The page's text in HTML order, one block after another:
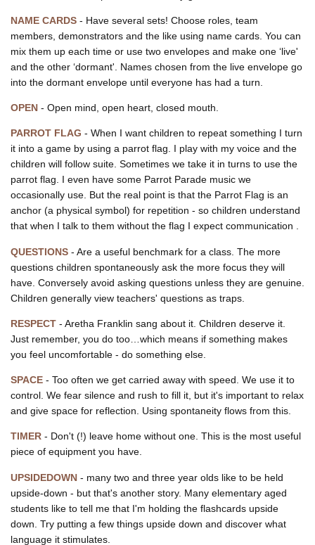
NAME CARDS - Have several sets! Choose roles, team
members, demonstrators and the like using name cards. You can
mix them up each time or use two envelopes and make one ‘live'
and the other ‘dormant'. Names chosen from the live envelope go
into the dormant envelope until everyone has had a turn.
OPEN - Open mind, open heart, closed mouth.
PARROT FLAG - When I want children to repeat something I turn
it into a game by using a parrot flag. I play with my voice and the
children will follow suite. Sometimes we take it in turns to use the
parrot flag. I even have some Parrot Parade music we
occasionally use. But the real point is that the Parrot Flag is an
anchor (a physical symbol) for repetition - so children understand
that when I talk to them without the flag I expect communication .
QUESTIONS - Are a useful benchmark for a class. The more
questions children spontaneously ask the more focus they will
have. Conversely avoid asking questions unless they are genuine.
Children generally view teachers' questions as traps.
RESPECT - Aretha Franklin sang about it. Children deserve it.
Just remember, you do too…which means if something makes
you feel uncomfortable - do something else.
SPACE - Too often we get carried away with speed. We use it to
control. We fear silence and rush to fill it, but it's important to relax
and give space for reflection. Using spontaneity flows from this.
TIMER - Don't (!) leave home without one. This is the most useful
piece of equipment you have.
UPSIDEDOWN - many two and three year olds like to be held
upside-down - but that's another story. Many elementary aged
students like to tell me that I'm holding the flashcards upside
down. Try putting a few things upside down and discover what
language it stimulates.